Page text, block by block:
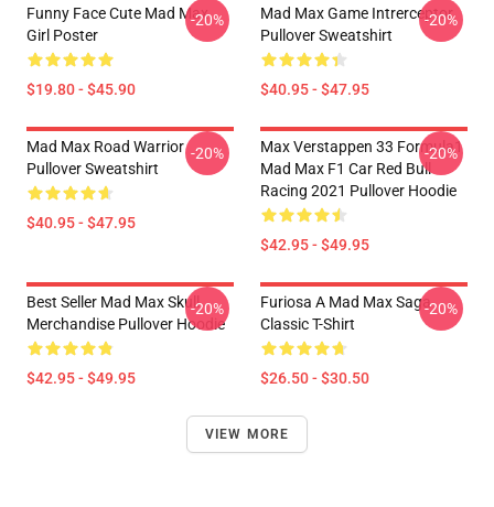
Funny Face Cute Mad Max
Girl Poster
$19.80 - $45.90
-20%
Mad Max Game Intrerceptor
Pullover Sweatshirt
$40.95 - $47.95
-20%
Mad Max Road Warrior
Pullover Sweatshirt
$40.95 - $47.95
-20%
Max Verstappen 33 Formula1
Mad Max F1 Car Red Bull
Racing 2021 Pullover Hoodie
$42.95 - $49.95
-20%
Best Seller Mad Max Skull
Merchandise Pullover Hoodie
$42.95 - $49.95
-20%
Furiosa A Mad Max Saga
Classic T-Shirt
$26.50 - $30.50
-20%
VIEW MORE